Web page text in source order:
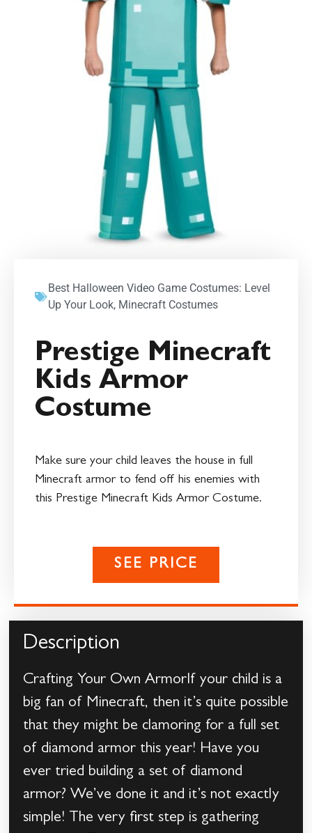
Best Halloween Video Game Costumes: Level
Up Your Look, Minecraft Costumes
Prestige Minecraft
Kids Armor
Costume
Make sure your child leaves the house in full
Minecraft armor to fend off his enemies with
this Prestige Minecraft Kids Armor Costume.
SEE PRICE
Description
Crafting Your Own ArmorIf your child is a
big fan of Minecraft, then it’s quite possible
that they might be clamoring for a full set
of diamond armor this year! Have you
ever tried building a set of diamond
armor? We’ve done it and it’s not exactly
simple! The very first step is gathering